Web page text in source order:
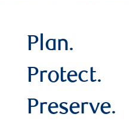
Plan.
Protect.
Preserve.